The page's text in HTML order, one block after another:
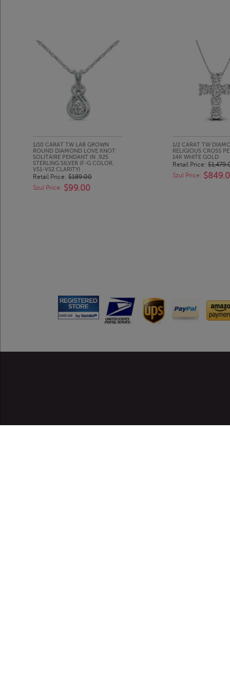
1/10 CARAT TW LAB GROWN
ROUND DIAMOND LOVE KNOT
SOLITAIRE PENDANT IN .925
STERLING SILVER (F-G COLOR,
VS1-VS2 CLARITY)
Retail Price: $189.00
Szul Price: $99.00
1/2 CARAT TW
RELIGIOUS CROSS
14K WHITE GOLD
Retail Price:
Szul Price: